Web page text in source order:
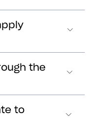
the
to